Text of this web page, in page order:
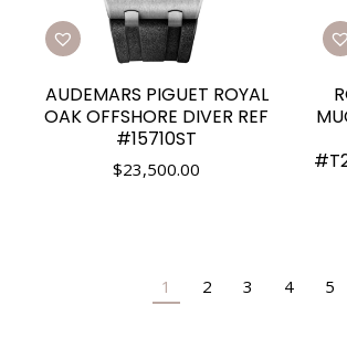
AUDEMARS PIGUET ROYAL
OAK OFFSHORE DIVER REF
#15710ST
$23,500.00
1 2 3 4 5